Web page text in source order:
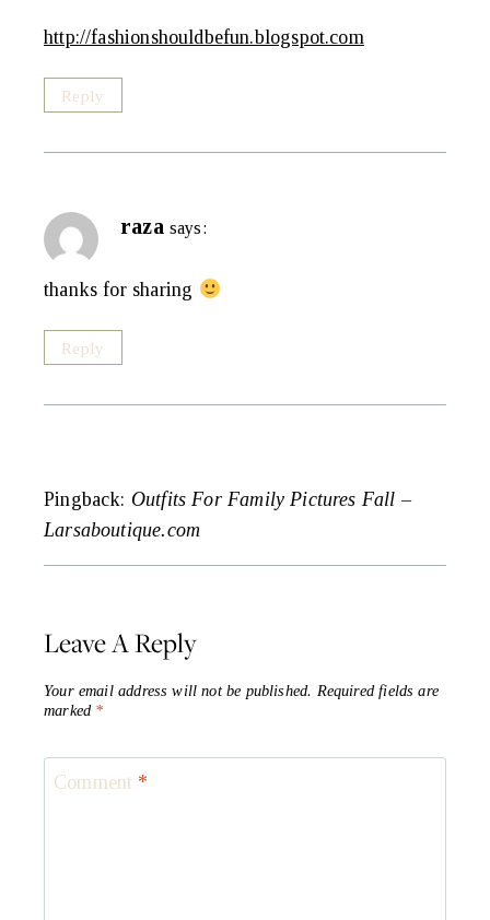
http://fashionshouldbefun.blogspot.com
Reply
raza says:
thanks for sharing
Reply
Pingback: Outfits For Family Pictures Fall –
Larsaboutique.com
Leave A Reply
Your email address will not be published. Required fields are
marked *
Comment *